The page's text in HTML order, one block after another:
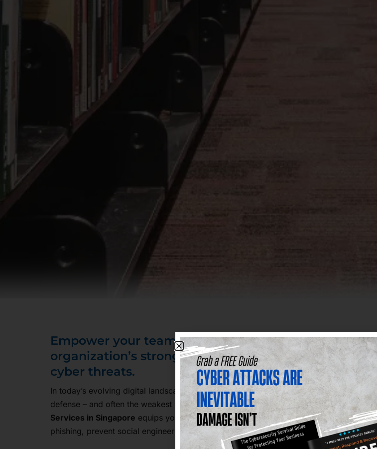
Empower your team to become your
organization’s strongest defence against
cyber threats.
In today’s evolving digital landscape, your employees are your first line of
defense – and often the weakest link. Our Security Awareness Training
Services in Singapore equips your team with the skills and habits to spot
phishing, prevent social engineering, and handle sensitive data responsibly.